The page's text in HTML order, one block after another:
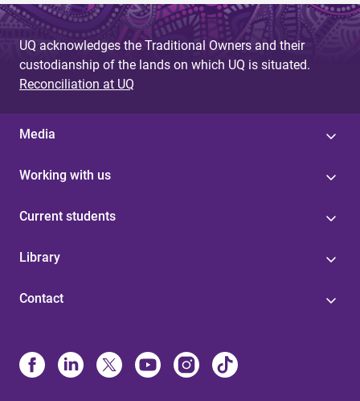
UQ acknowledges the Traditional Owners and their
custodianship of the lands on which UQ is situated.
Reconciliation at UQ
Media
Working with us
Current students
Library
Contact